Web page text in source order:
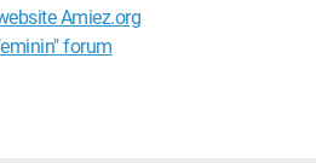
Amiez.org
forum